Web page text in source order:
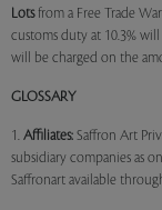
Lotsfrom a Free Trade
customs duty at 10.3%
will be charged on the
GLOSSARY
1. Affiliates: Saffron Art
subsidiary companies as
Saffronart available